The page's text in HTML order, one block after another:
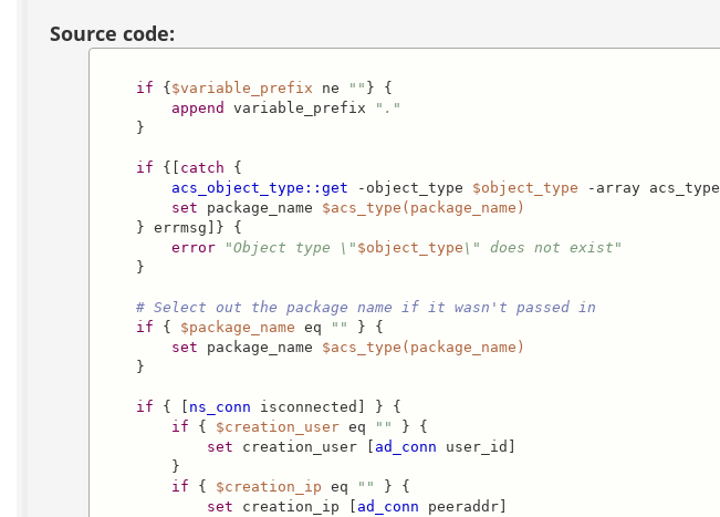
Source code:
if { $variable_prefix ne "" } {
append variable_prefix
"."
}
if {[ catch {
acs_object_type::get -object_type $object_type -array acs_type
set package_name $acs_type(package_name)
} errmsg]} {
error
"Object type \" $object_type \" does not exist"
}
# Select out the package name if it wasn't passed in
if { $package_name eq "" } {
set package_name $acs_type(package_name)
}
if { [ ns_conn isconnected] } {
if { $creation_user eq "" } {
set creation_user [ ad_conn user_id]
}
if { $creation_ip eq "" } {
set creation_ip [ ad_conn peeraddr]